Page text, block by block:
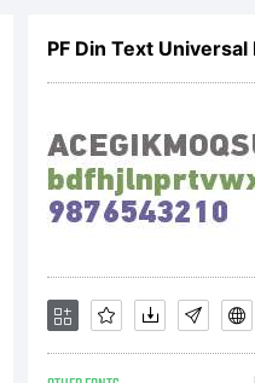
PF Din Text Universal